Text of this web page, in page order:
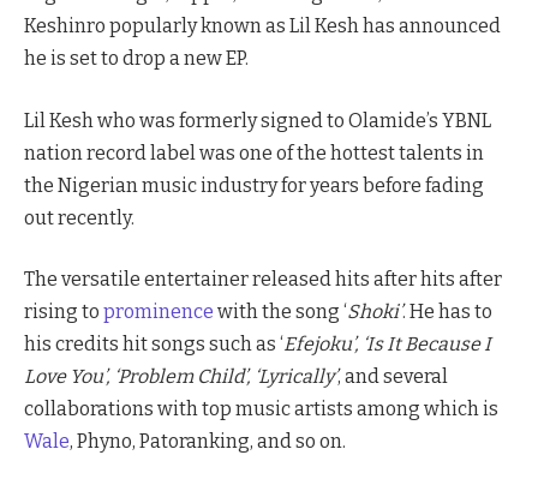
Keshinro popularly known as Lil Kesh has announced
he is set to drop a new EP.
Lil Kesh who was formerly signed to Olamide’s YBNL
nation record label was one of the hottest talents in
the Nigerian music industry for years before fading
out recently.
The versatile entertainer released hits after hits after
rising to prominence with the song ‘Shoki’. He has to
his credits hit songs such as ‘Efejoku’, ‘Is It Because I
Love You’, ‘Problem Child’, ‘Lyrically’, and several
collaborations with top music artists among which is
Wale, Phyno, Patoranking, and so on.